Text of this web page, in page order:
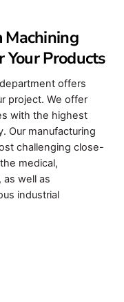
Machining
Your Products
offers
project. We offer
with the highest
Our manufacturing
challenging close-
medical,
well as
industrial